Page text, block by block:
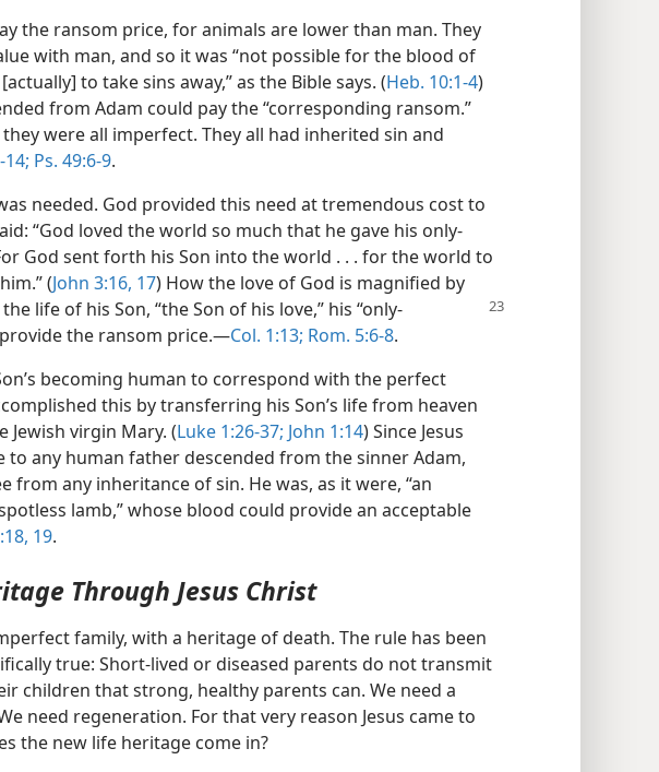
the ransom price, for animals are lower than man. They
with man, and so it was “not possible for the blood of
to take sins away,” as the Bible says. (Heb. 10:1-4)
from Adam could pay the “corresponding ransom.”
they were all imperfect. They all had inherited sin and
14; Ps. 49:6-9.
needed. God provided this need at tremendous cost to
“God loved the world so much that he gave his only-
God sent forth his Son into the world . . . for the world to
(John 3:16, 17) How the love of God is magnified by
life of his Son, “the Son of his love,” his “only-
the ransom price.​—Col. 1:13; Rom. 5:6-8.
becoming human to correspond with the perfect
this by transferring his Son’s life from heaven
virgin Mary. (Luke 1:26-37; John 1:14) Since Jesus
to any human father descended from the sinner Adam,
from any inheritance of sin. He was, as it were, “an
lamb,” whose blood could provide an acceptable
19.
Through Jesus Christ
family, with a heritage of death. The rule has been
true: Short-lived or diseased parents do not transmit
children that strong, healthy parents can. We need a
need regeneration. For that very reason Jesus came to
the new life heritage come in?